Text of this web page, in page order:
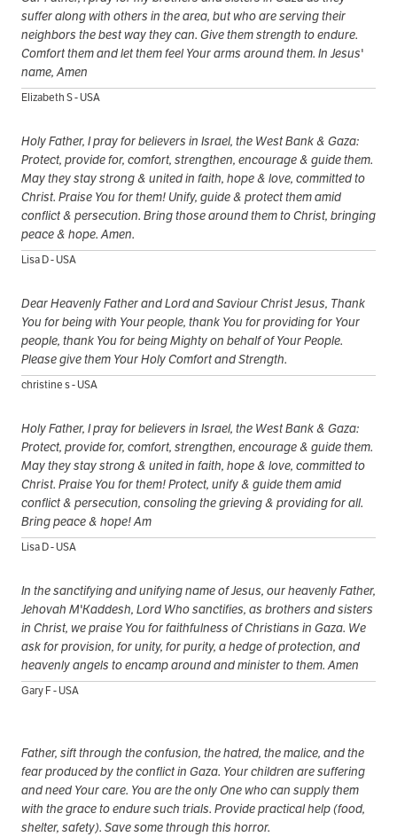
suffer along with others in the area, but who are serving their
neighbors the best way they can. Give them strength to endure.
Comfort them and let them feel Your arms around them. In Jesus'
name, Amen
Elizabeth S - USA
Holy Father, I pray for believers in Israel, the West Bank & Gaza:
Protect, provide for, comfort, strengthen, encourage & guide them.
May they stay strong & united in faith, hope & love, committed to
Christ. Praise You for them! Unify, guide & protect them amid
conflict & persecution. Bring those around them to Christ, bringing
peace & hope. Amen.
Lisa D - USA
Dear Heavenly Father and Lord and Saviour Christ Jesus, Thank
You for being with Your people, thank You for providing for Your
people, thank You for being Mighty on behalf of Your People.
Please give them Your Holy Comfort and Strength.
christine s - USA
Holy Father, I pray for believers in Israel, the West Bank & Gaza:
Protect, provide for, comfort, strengthen, encourage & guide them.
May they stay strong & united in faith, hope & love, committed to
Christ. Praise You for them! Protect, unify & guide them amid
conflict & persecution, consoling the grieving & providing for all.
Bring peace & hope! Am
Lisa D - USA
In the sanctifying and unifying name of Jesus, our heavenly Father,
Jehovah M'Kaddesh, Lord Who sanctifies, as brothers and sisters
in Christ, we praise You for faithfulness of Christians in Gaza. We
ask for provision, for unity, for purity, a hedge of protection, and
heavenly angels to encamp around and minister to them. Amen
Gary F - USA
Father, sift through the confusion, the hatred, the malice, and the
fear produced by the conflict in Gaza. Your children are suffering
and need Your care. You are the only One who can supply them
with the grace to endure such trials. Provide practical help (food,
shelter, safety). Save some through this horror.